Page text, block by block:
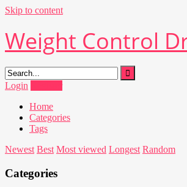
Skip to content
Weight Control
Login
Home
Categories
Tags
Newest Best Most viewed Longest Random
Categories